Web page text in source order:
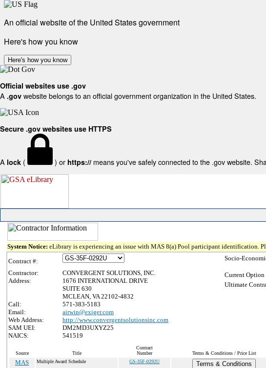
An official website of the United States government
Here's how you know
Here's how you know
Official websites use .gov
A .gov website belongs to an official government organization in the United States.
Secure .gov websites use HTTPS
A lock ( ) or https:// means you've safely connected to the .gov website.
System Notice: eLibrary is experiencing an issue with MAS 8(a) Pool participant identification.
Contract #:
Contractor:
CONVERGENT SOLUTIONS, INC.
Address:
1676 INTERNATIONAL DRIVE
SUITE 630
MCLEAN, VA 22102-4832
Call:
571-383-5183
Email:
airwin@exiger.com
Web Address:
http://www.convergentsolutionsinc.com
SAM UEI:
DM2MD3UXYZ25
NAICS:
541519
Socio-
Current Option
Ultimate
Source Title
Contract
Number
Terms & Conditions / Price List
MAS Multiple Award Schedule GS-35F-0292U
Terms & Conditions